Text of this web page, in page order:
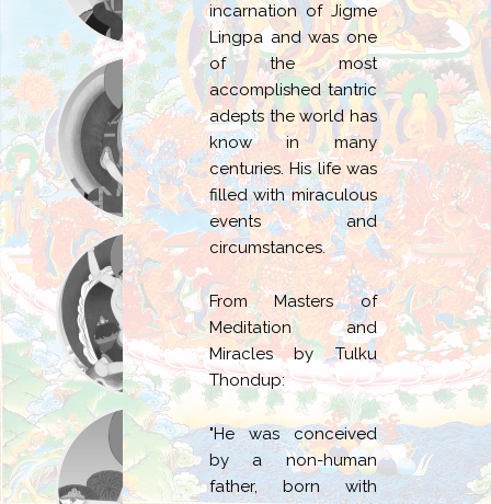
incarnation of Jigme
Lingpa and was one
of the most
accomplished tantric
adepts the world has
know in many
centuries. His life was
filled with miraculous
events and
circumstances.
From Masters of
Meditation and
Miracles by Tulku
Thondup:
"He was conceived
by a non-human
father, born with